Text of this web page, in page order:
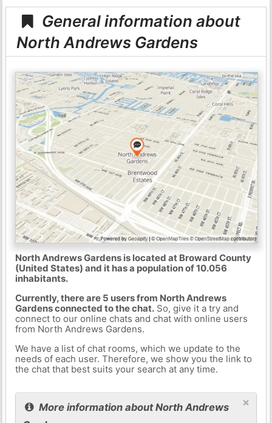
General information about
North Andrews Gardens
North Andrews Gardens is located at Broward County
(United States) and it has a population of 10.056
inhabitants.
Currently, there are 5 users from North Andrews
Gardens connected to the chat.So, give it a try and
connect to our online chats and chat with online users
from North Andrews Gardens.
We have a list of chat rooms, which we update to the
needs of each user. Therefore, we show you the link to
the chat that best suits your search at any time.
×
More information about North Andrews